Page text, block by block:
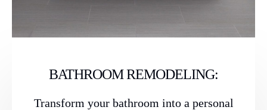
BATHROOM REMODELING:
Transform your bathroom into a personal